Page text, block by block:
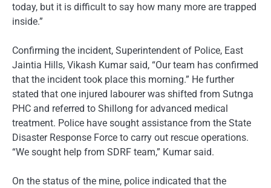
today, but it is difficult to say how many more are trapped
inside.”
Confirming the incident, Superintendent of Police, East
Jaintia Hills, Vikash Kumar said, “Our team has confirmed
that the incident took place this morning.” He further
stated that one injured labourer was shifted from Sutnga
PHC and referred to Shillong for advanced medical
treatment. Police have sought assistance from the State
Disaster Response Force to carry out rescue operations.
“We sought help from SDRF team,” Kumar said.
On the status of the mine, police indicated that the